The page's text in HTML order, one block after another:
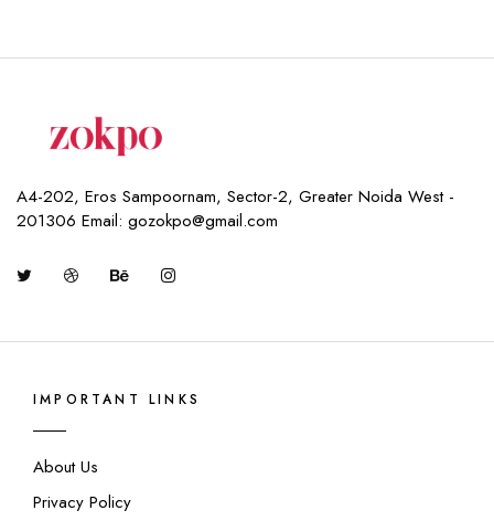
A4-202, Eros Sampoornam, Sector-2, Greater Noida West -
201306 Email: gozokpo@gmail.com
IMPORTANT LINKS
About Us
Privacy Policy